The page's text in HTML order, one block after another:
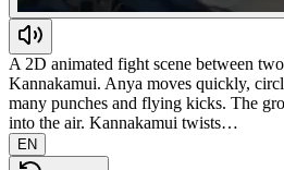
A 2D animated fight scene between
Kannakamui. Anya moves quickly,
many punches and flying kicks. The
into the air. Kannakamui twists…
EN